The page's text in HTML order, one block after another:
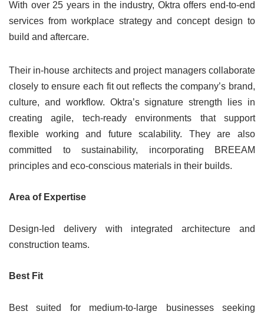
With over 25 years in the industry, Oktra offers end-to-end
services from workplace strategy and concept design to
build and aftercare.
Their in-house architects and project managers collaborate
closely to ensure each fit out reflects the company’s brand,
culture, and workflow. Oktra’s signature strength lies in
creating agile, tech-ready environments that support
flexible working and future scalability. They are also
committed to sustainability, incorporating BREEAM
principles and eco-conscious materials in their builds.
Area of Expertise
Design-led delivery with integrated architecture and
construction teams.
Best Fit
Best suited for medium-to-large businesses seeking